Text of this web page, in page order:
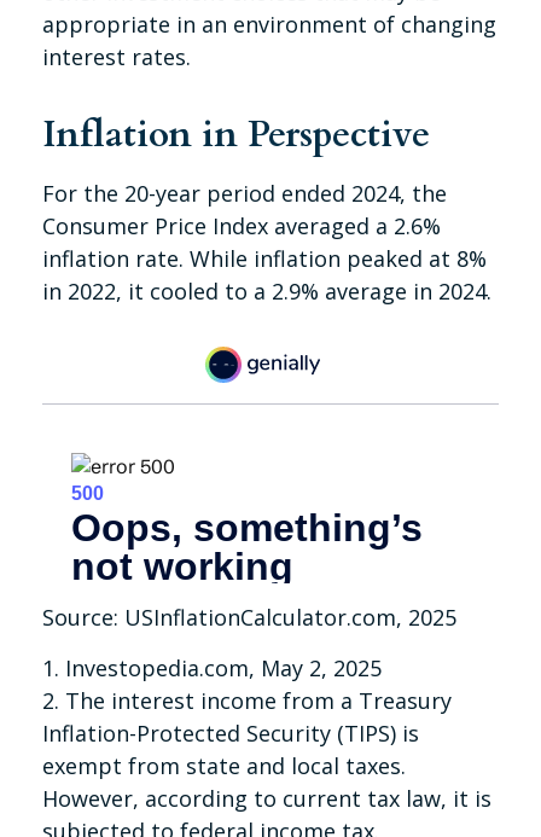
appropriate in an environment of changing
interest rates.
Inflation in Perspective
For the 20-year period ended 2024, the
Consumer Price Index averaged a 2.6%
inflation rate. While inflation peaked at 8%
in 2022, it cooled to a 2.9% average in 2024.
Source: USInflationCalculator.com, 2025
1. Investopedia.com, May 2, 2025
2. The interest income from a Treasury
Inflation-Protected Security (TIPS) is
exempt from state and local taxes.
However, according to current tax law, it is
subjected to federal income tax.